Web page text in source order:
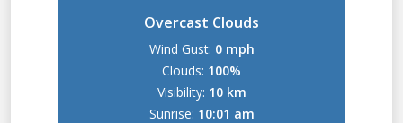
Overcast Clouds
Wind Gust: 0 mph
Clouds: 100%
Visibility: 10 km
Sunrise: 10:01 am